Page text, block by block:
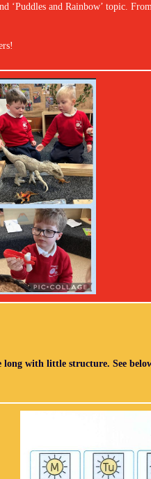
‘Puddles and Rainbow’ topic.
long with little structure. See